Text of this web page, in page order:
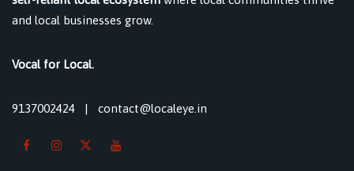
and local businesses grow.
Vocal for Local.
9137002424 | contact@localeye.in